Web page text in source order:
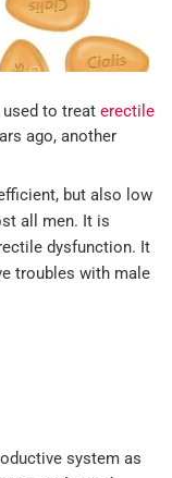
to treat erectile
ago, another
but also low
all men. It is
dysfunction. It
troubles with male
system as